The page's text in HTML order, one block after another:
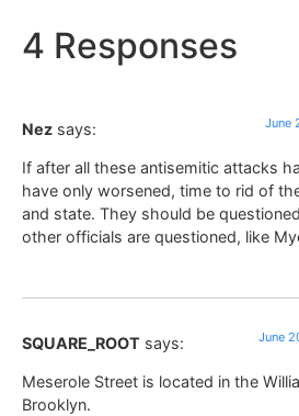
4 Responses
Nez says: June
If after all these antisemitic attacks
have only worsened, time to rid of
and state. They should be
other officials are questioned, like
SQUARE_ROOT says: June
Meserole Street is located in the
Brooklyn.